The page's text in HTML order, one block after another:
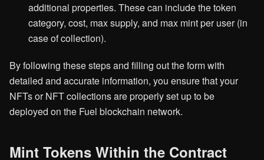
additional properties. These can include the token
category, cost, max supply, and max mint per user (in
case of collection).
By following these steps and filling out the form with
detailed and accurate information, you ensure that your
NFTs or NFT collections are properly set up to be
deployed on the Fuel blockchain network.
Mint Tokens Within the Contract